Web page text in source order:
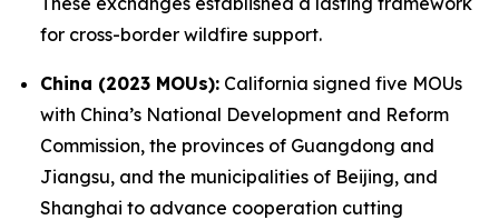
for cross-border wildfire support.
China (2023 MOUs): California signed five MOUs
with China’s National Development and Reform
Commission, the provinces of Guangdong and
Jiangsu, and the municipalities of Beijing, and
Shanghai to advance cooperation cutting